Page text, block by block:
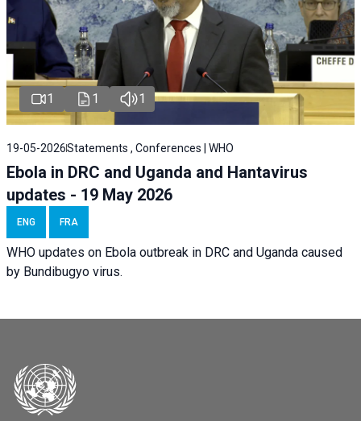
1 1 1
19-05-2026Statements , Conferences | WHO
Ebola in DRC and Uganda and Hantavirus
updates - 19 May 2026
ENG FRA
WHO updates on Ebola outbreak in DRC and Uganda caused
by Bundibugyo virus.